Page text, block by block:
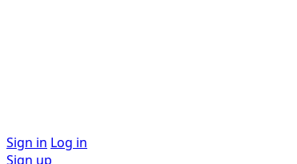
Sign in Log in
Sign up